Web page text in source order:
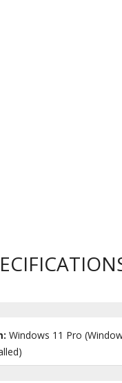
Windows 11 Pro